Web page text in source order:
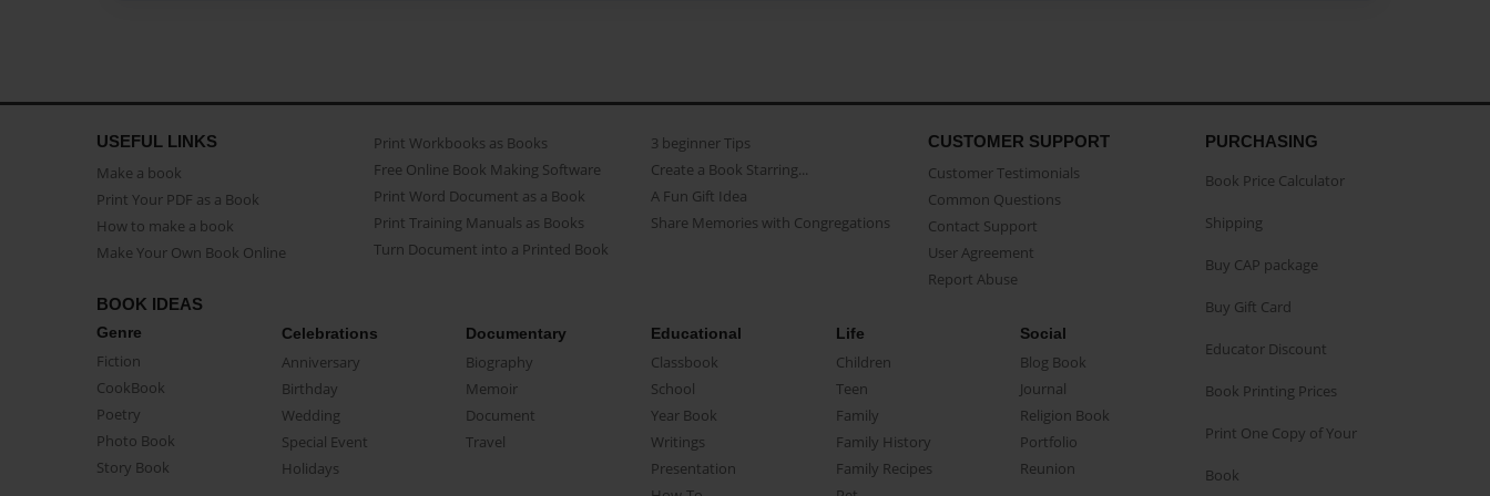
USEFUL LINKS
Make a book
Print Your PDF as a Book
How to make a book
Make Your Own Book Online
Print Workbooks as Books
Free Online Book Making Software
Print Word Document as a Book
Print Training Manuals as Books
Turn Document into a Printed Book
3 beginner Tips
Create a Book Starring...
A Fun Gift Idea
Share Memories with Congregations
CUSTOMER SUPPORT
Customer Testimonials
Common Questions
Contact Support
User Agreement
Report Abuse
BOOK IDEAS
Genre
Fiction
CookBook
Poetry
Photo Book
Story Book
Celebrations
Anniversary
Birthday
Wedding
Special Event
Holidays
Documentary
Biography
Memoir
Document
Travel
Educational
Classbook
School
Year Book
Writings
Presentation
Life
Children
Teen
Family
Family History
Family Recipes
Social
Blog Book
Journal
Religion Book
Portfolio
Reunion
PURCHASING
Book Price Calculator
Shipping
Buy CAP package
Buy Gift Card
Educator Discount
Book Printing Prices
Print One Copy of Your
Book